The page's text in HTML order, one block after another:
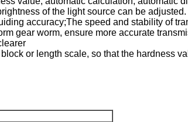
of the light source can be adjusted.
accuracy;The speed and stability of
gear worm, ensure more accurate
or length scale, so that the hardness